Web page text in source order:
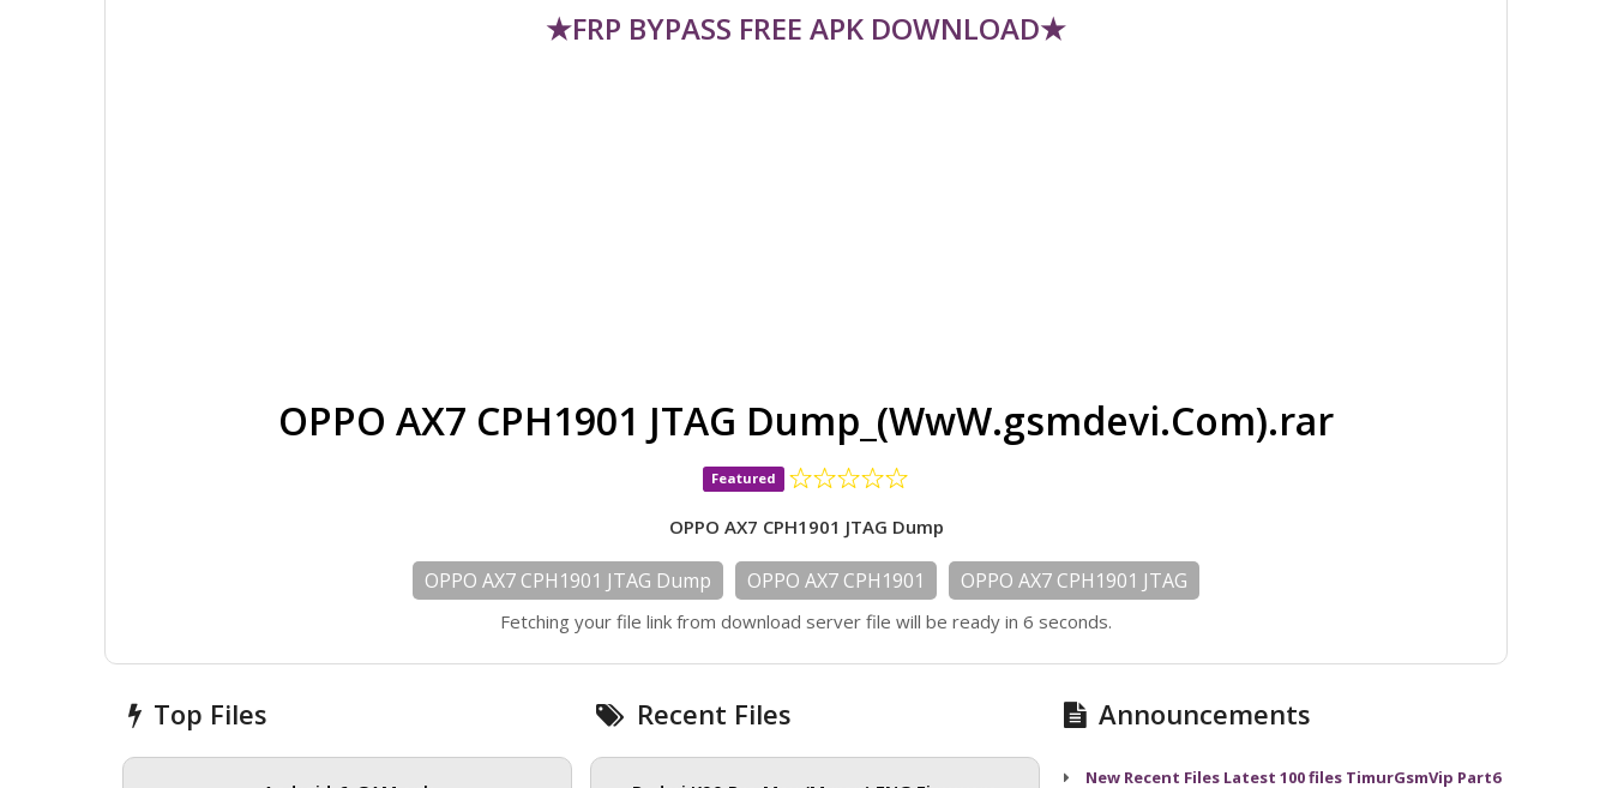
★FRP BYPASS FREE APK DOWNLOAD★
OPPO AX7 CPH1901 JTAG Dump_(WwW.gsmdevi.Com).rar
Featured
OPPO AX7 CPH1901 JTAG Dump
OPPO AX7 CPH1901 JTAG Dump OPPO AX7 CPH1901 OPPO AX7 CPH1901 JTAG
Fetching your file link from download server file will be ready in 6 seconds.
Top Files Recent Files Announcements
New Recent Files Latest 100 files TimurGsmVip Part6